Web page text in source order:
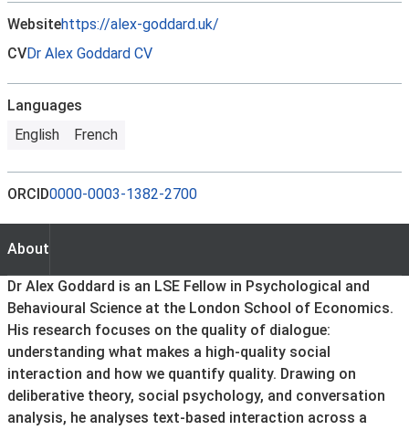
Websitehttps://alex-goddard.uk/
CVDr Alex Goddard CV
Languages
English
French
ORCID0000-0003-1382-2700
About
About
Dr Alex Goddard is an LSE Fellow in Psychological and
Behavioural Science at the London School of Economics.
His research focuses on the quality of dialogue:
understanding what makes a high-quality social
interaction and how we quantify quality. Drawing on
deliberative theory, social psychology, and conversation
analysis, he analyses text-based interaction across a